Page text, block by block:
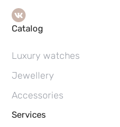
Catalog
Luxury watches
Jewellery
Accessories
Services